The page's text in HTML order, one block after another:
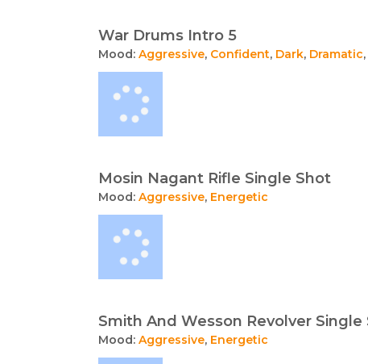
War Drums Intro 5
Mood: Aggressive, Confident, Dark, Dramatic,
Mosin Nagant Rifle Single Shot
Mood: Aggressive, Energetic
Smith And Wesson Revolver
Mood: Aggressive, Energetic